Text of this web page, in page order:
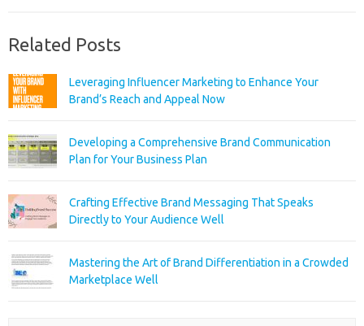
Related Posts
Leveraging Influencer Marketing to Enhance Your
Brand’s Reach and Appeal Now
Developing a Comprehensive Brand Communication
Plan for Your Business Plan
Crafting Effective Brand Messaging That Speaks
Directly to Your Audience Well
Mastering the Art of Brand Differentiation in a Crowded
Marketplace Well